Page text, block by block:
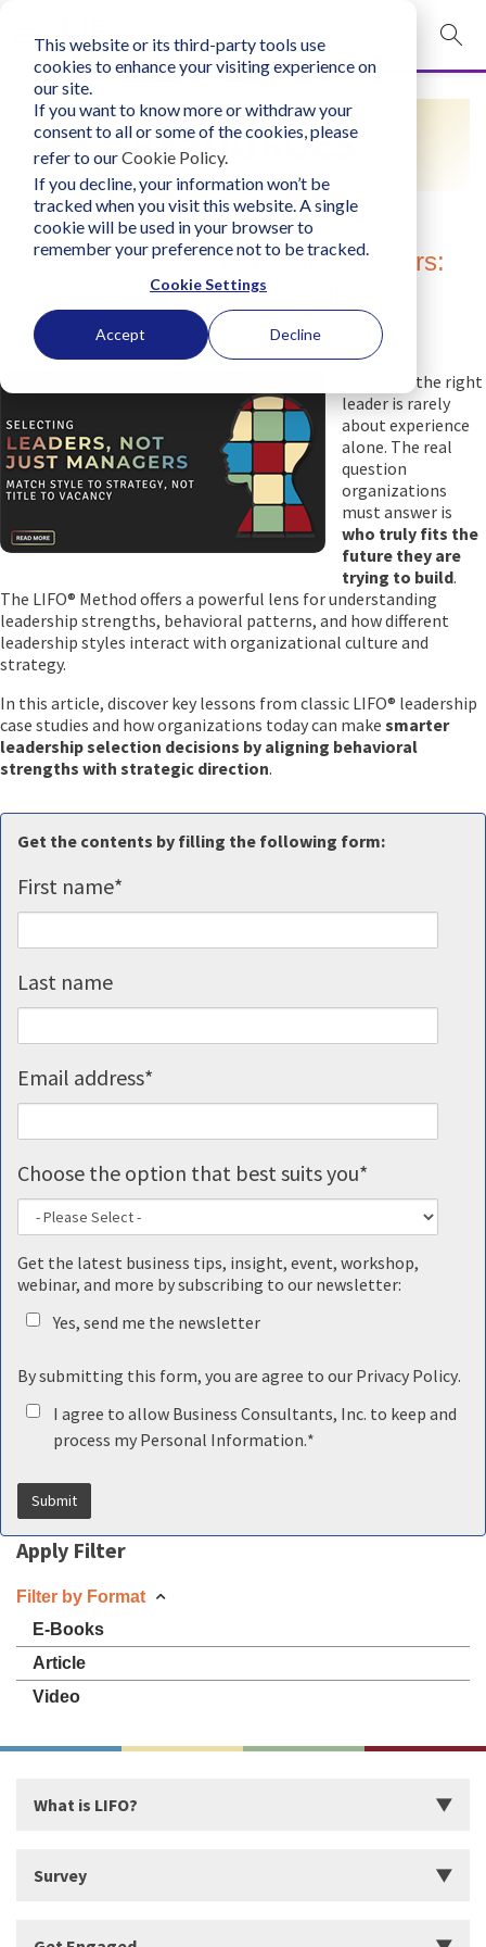
This website or its third-party tools use
cookies to enhance your visiting experience on
our site.
If you want to know more or withdraw your
consent to all or some of the cookies, please
refer to ourCookie Policy.
If you decline, your information won’t be
tracked when you visit this website. A single
cookie will be used in your browser to
remember your preference not to be tracked.
Cookie Settings
Accept Decline
mobile navigation opener
Login
bconglobal.com
Contact Us
RESOURCES
Selecting Leaders, Not Just Managers:
Lessons from the LIFO® Method
Thursday, November 27, 2025
Author:
Business Consultants, Inc.
Choosing the right
leader is rarely
about experience
alone. The real
question
organizations
must answer is
who truly fits the
future they are
trying to build.
The LIFO® Method offers a powerful lens for understanding
leadership strengths, behavioral patterns, and how different
leadership styles interact with organizational culture and
strategy.
In this article, discover key lessons from classic LIFO® leadership
case studies and how organizations today can make smarter
leadership selection decisions by aligning behavioral
strengths with strategic direction.
Get the contents by filling the following form:
First name*
Last name
Email address*
Choose the option that best suits you*
Get the latest business tips, insight, event, workshop,
webinar, and more by subscribing to our newsletter:
Yes, send me the newsletter
By submitting this form, you are agree to our Privacy Policy.
I agree to allow Business Consultants, Inc. to keep and
process my Personal Information.*
Apply Filter
Filter by Format
E-Books
Article
Video
What is LIFO?
Survey